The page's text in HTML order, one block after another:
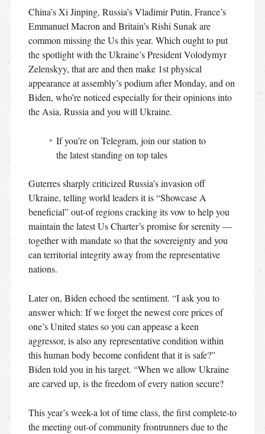
China’s Xi Jinping, Russia’s Vladimir Putin, France’s
Emmanuel Macron and Britain’s Rishi Sunak are
common missing the Us this year. Which ought to put
the spotlight with the Ukraine’s President Volodymyr
Zelenskyy, that are and then make 1st physical
appearance at assembly’s podium after Monday, and on
Biden, who’re noticed especially for their opinions into
the Asia, Russia and you will Ukraine.
If you’re on Telegram, join our station to
the latest standing on top tales
Guterres sharply criticized Russia’s invasion off
Ukraine, telling world leaders it is “Showcase A
beneficial” out-of regions cracking its vow to help you
maintain the latest Us Charter’s promise for serenity —
together with mandate so that the sovereignty and you
can territorial integrity away from the representative
nations.
Later on, Biden echoed the sentiment. “I ask you to
answer which: If we forget the newest core prices of
one’s United states so you can appease a keen
aggressor, is also any representative condition within
this human body become confident that it is safe?”
Biden told you in his target. “When we allow Ukraine
are carved up, is the freedom of every nation secure?
This year’s week-a lot of time class, the first complete-to
the meeting out-of community frontrunners due to the